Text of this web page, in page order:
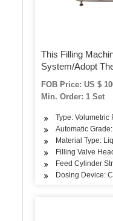
This Filling
System/Adopt
FOB Price: US $
Min. Order: 1 Set
Type: Volumetric
Automatic
Material Type:
Filling Valve
Feed Cylinder
Dosing Device: